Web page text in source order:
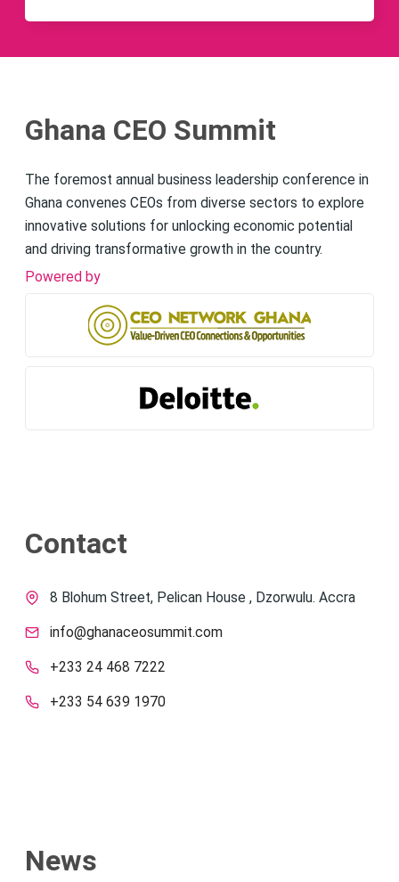
Ghana CEO Summit
The foremost annual business leadership conference in
Ghana convenes CEOs from diverse sectors to explore
innovative solutions for unlocking economic potential
and driving transformative growth in the country.
Powered by
Contact
8 Blohum Street, Pelican House , Dzorwulu. Accra
info@ghanaceosummit.com
+233 24 468 7222
+233 54 639 1970
News